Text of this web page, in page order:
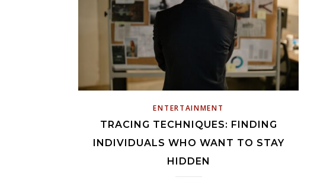
ENTERTAINMENT
TRACING TECHNIQUES: FINDING
INDIVIDUALS WHO WANT TO STAY
HIDDEN